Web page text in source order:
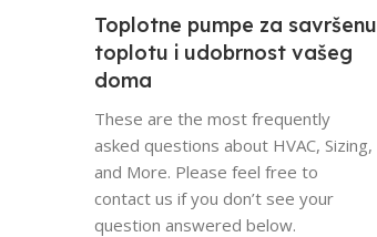
Toplotne pumpe za savršenu
toplotu i udobrnost vašeg
doma
These are the most frequently
asked questions about HVAC, Sizing,
and More. Please feel free to
contact us if you don’t see your
question answered below.